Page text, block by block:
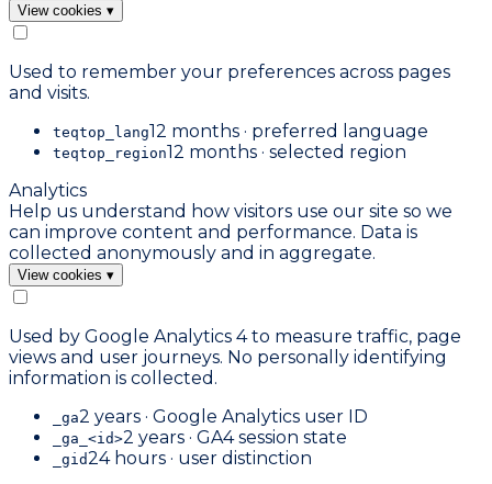
View cookies ▾
Used to remember your preferences across pages
and visits.
teqtop_lang12 months · preferred language
teqtop_region12 months · selected region
Analytics
Help us understand how visitors use our site so we
can improve content and performance. Data is
collected anonymously and in aggregate.
View cookies ▾
Used by Google Analytics 4 to measure traffic, page
views and user journeys. No personally identifying
information is collected.
_ga2 years · Google Analytics user ID
_ga_<id>2 years · GA4 session state
_gid24 hours · user distinction